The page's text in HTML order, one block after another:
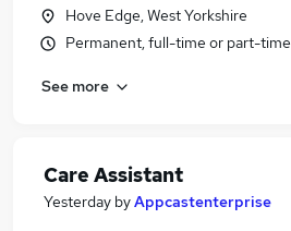
Hove Edge, West Yorkshire
Permanent, full-time or part-time
See more
Care Assistant
Yesterday byAppcastenterprise